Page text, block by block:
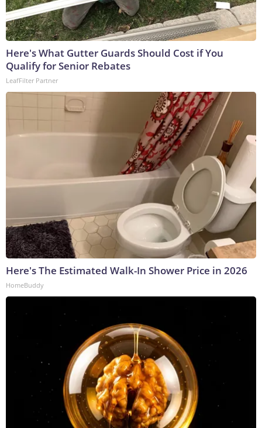
Here's What Gutter Guards Should Cost if You
Qualify for Senior Rebates
LeafFilter Partner
Here's The Estimated Walk-In Shower Price in 2026
HomeBuddy